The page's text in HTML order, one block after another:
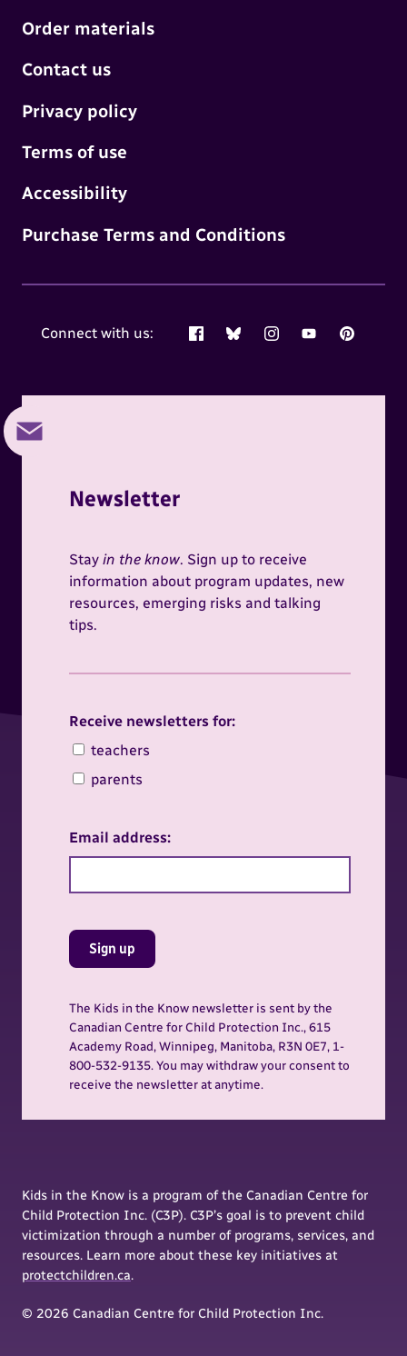
Order materials
Contact us
Privacy policy
Terms of use
Accessibility
Purchase Terms and Conditions
Connect with us:
Newsletter
Stay in the know. Sign up to receive
information about program updates, new
resources, emerging risks and talking
tips.
Receive newsletters for:
Receive newsletters for:
teachers
parents
Email address:
Sign up
The Kids in the Know newsletter is sent by the
Canadian Centre for Child Protection Inc., 615
Academy Road, Winnipeg, Manitoba, R3N 0E7, 1-
800-532-9135. You may withdraw your consent to
receive the newsletter at anytime.
Kids in the Know is a program of the Canadian Centre for
Child Protection Inc. (C3P). C3P’s goal is to prevent child
victimization through a number of programs, services, and
resources. Learn more about these key initiatives at
protectchildren.ca.
© 2026 Canadian Centre for Child Protection Inc.